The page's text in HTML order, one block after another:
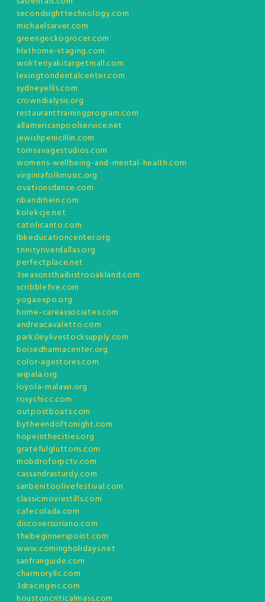
secondsighttechnology.com
michaelsarver.com
greengeckogrocer.com
hlathome-staging.com
wokteriyakitargetmall.com
lexingtondentalcenter.com
sydneyellis.com
crowndialysis.org
restauranttrainingprogram.com
allamericanpoolservice.net
jewishpenicillin.com
tomsavagestudios.com
womens-wellbeing-and-mental-health.com
virginiafolkmusic.org
ovationsdance.com
ribandrhein.com
kolekcje.net
catolicanto.com
lbkeducationcenter.org
trinityriverdallas.org
perfectplace.net
3seasonsthaibistrooakland.com
scribblefire.com
yogaexpo.org
home-careassociates.com
andreacavaletto.com
parksleylivestocksupply.com
boisedharmacenter.org
color-agestores.com
wipala.org
loyola-malawi.org
rosychicc.com
outpostboats.com
bytheendoftonight.com
hopeinthecities.org
gratefulgluttons.com
mobdroforpctv.com
cassandrasturdy.com
sanbenitoolivefestival.com
classicmoviestills.com
cafecolada.com
discoversoriano.com
thebeginnerspoint.com
www.comingholidays.net
sanfranguide.com
charmoryllc.com
3dracinginc.com
houstoncriticalmass.com